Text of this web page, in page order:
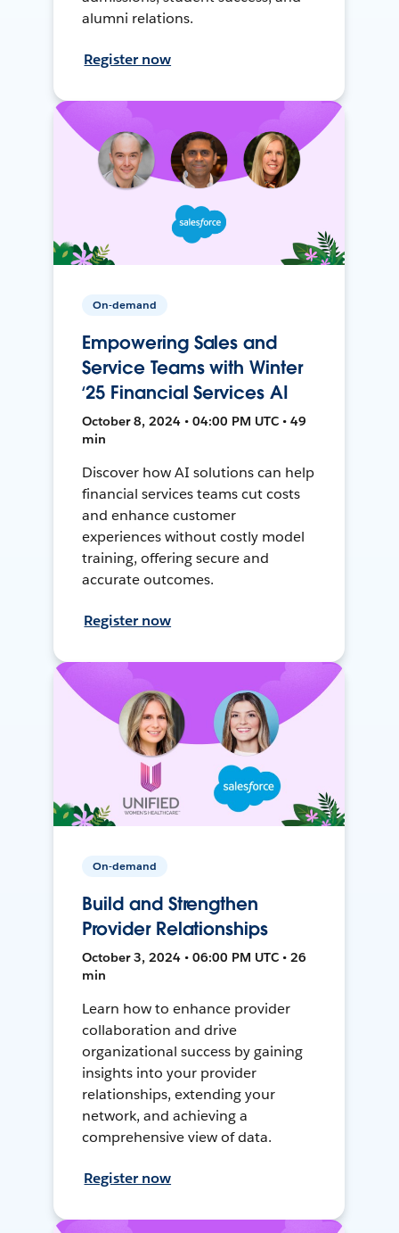
alumni relations.
Register now
On-demand
Empowering Sales and
Service Teams with Winter
‘25 Financial Services AI
October 8, 2024 • 04:00 PM UTC • 49
min
Discover how AI solutions can help
financial services teams cut costs
and enhance customer
experiences without costly model
training, offering secure and
accurate outcomes.
Register now
On-demand
Build and Strengthen
Provider Relationships
October 3, 2024 • 06:00 PM UTC • 26
min
Learn how to enhance provider
collaboration and drive
organizational success by gaining
insights into your provider
relationships, extending your
network, and achieving a
comprehensive view of data.
Register now